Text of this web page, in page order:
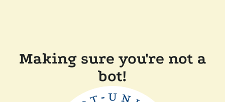
Making sure you're not a
bot!